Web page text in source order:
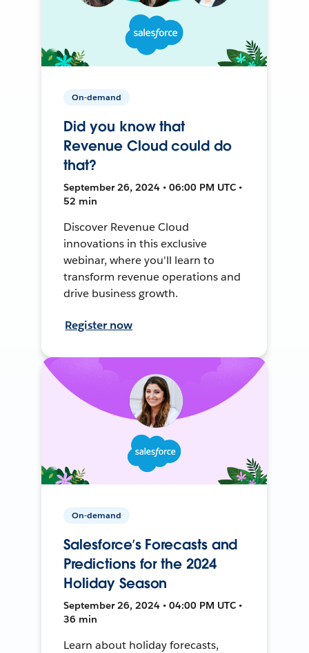
On-demand
Did you know that
Revenue Cloud could do
that?
September 26, 2024 • 06:00 PM UTC •
52 min
Discover Revenue Cloud
innovations in this exclusive
webinar, where you'll learn to
transform revenue operations and
drive business growth.
Register now
On-demand
Salesforce’s Forecasts and
Predictions for the 2024
Holiday Season
September 26, 2024 • 04:00 PM UTC •
36 min
Learn about holiday forecasts,